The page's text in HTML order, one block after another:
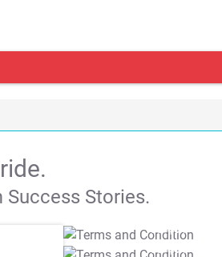
Stories.
T&C Apply
T&C Apply